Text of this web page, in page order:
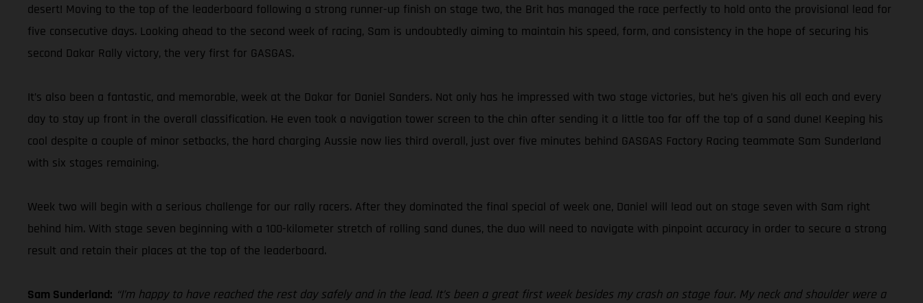
desert! Moving to the top of the leaderboard following a strong runner-up finish on stage two, the Brit has managed the race perfectly to hold onto the provisional lead for
five consecutive days. Looking ahead to the second week of racing, Sam is undoubtedly aiming to maintain his speed, form, and consistency in the hope of securing his
second Dakar Rally victory, the very first for GASGAS.
It’s also been a fantastic, and memorable, week at the Dakar for Daniel Sanders. Not only has he impressed with two stage victories, but he’s given his all each and every
day to stay up front in the overall classification. He even took a navigation tower screen to the chin after sending it a little too far off the top of a sand dune! Keeping his
cool despite a couple of minor setbacks, the hard charging Aussie now lies third overall, just over five minutes behind GASGAS Factory Racing teammate Sam Sunderland
with six stages remaining.
Week two will begin with a serious challenge for our rally racers. After they dominated the final special of week one, Daniel will lead out on stage seven with Sam right
behind him. With stage seven beginning with a 100-kilometer stretch of rolling sand dunes, the duo will need to navigate with pinpoint accuracy in order to secure a strong
result and retain their places at the top of the leaderboard.
Sam Sunderland: “I’m happy to have reached the rest day safely and in the lead. It’s been a great first week besides my crash on stage four. My neck and shoulder were a